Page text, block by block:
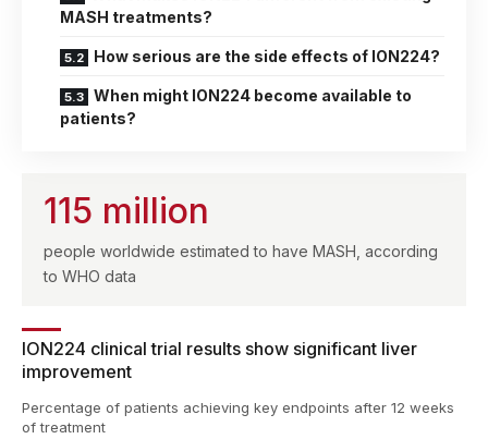
MASH treatments?
How serious are the side effects of ION224?
When might ION224 become available to
patients?
115 million
people worldwide estimated to have MASH, according
to WHO data
ION224 clinical trial results show significant liver
improvement
Percentage of patients achieving key endpoints after 12 weeks
of treatment